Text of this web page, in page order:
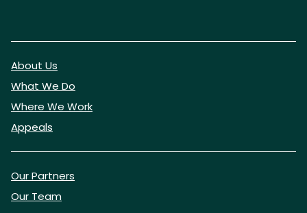
About Us
What We Do
Where We Work
Appeals
Our Partners
Our Team